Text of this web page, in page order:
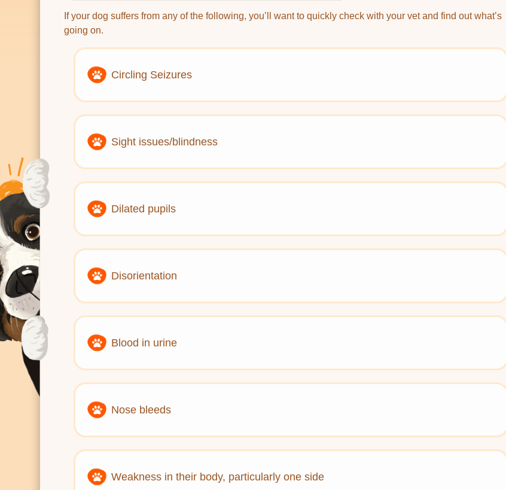
If your dog suffers from any of the following, you’ll want to quickly check with your vet and find out what’s
going on.
Circling Seizures
Sight issues/blindness
Dilated pupils
Disorientation
Blood in urine
Nose bleeds
Weakness in their body, particularly one side